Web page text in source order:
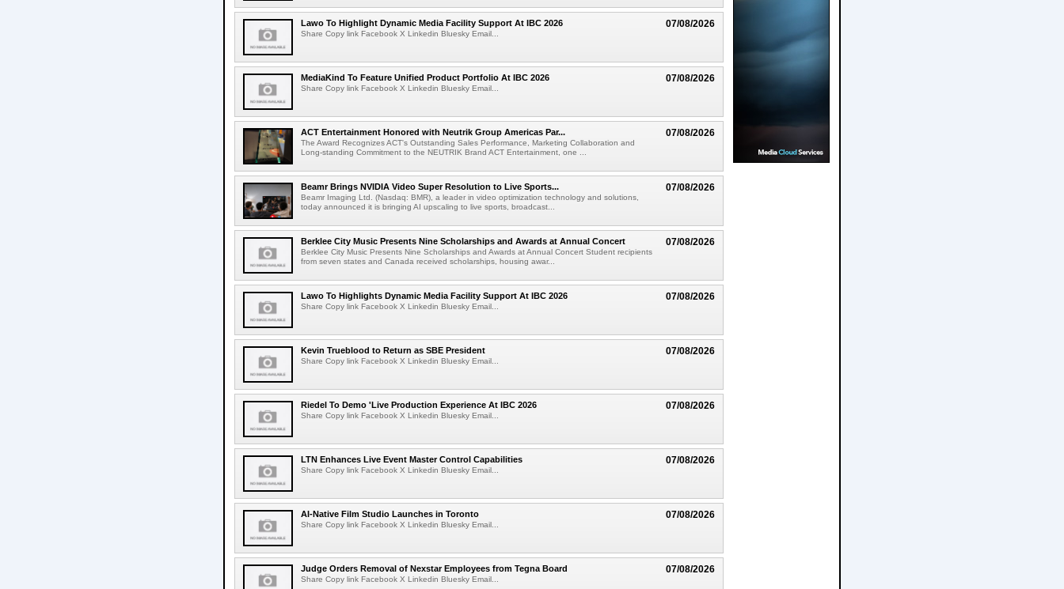
07/08/2026
Lawo To Highlight Dynamic Media Facility Support At IBC 2026
Share Copy link Facebook X Linkedin Bluesky Email...
07/08/2026
MediaKind To Feature Unified Product Portfolio At IBC 2026
Share Copy link Facebook X Linkedin Bluesky Email...
07/08/2026
ACT Entertainment Honored with Neutrik Group Americas Par...
The Award Recognizes ACT's Outstanding Sales Performance, Marketing Collaboration and
Long-standing Commitment to the NEUTRIK Brand ACT Entertainment, one ...
07/08/2026
Beamr Brings NVIDIA Video Super Resolution to Live Sports...
Beamr Imaging Ltd. (Nasdaq: BMR), a leader in video optimization technology and solutions,
today announced it is bringing AI upscaling to live sports, broadcast...
07/08/2026
Berklee City Music Presents Nine Scholarships and Awards at Annual Concert
Berklee City Music Presents Nine Scholarships and Awards at Annual Concert Student recipients
from seven states and Canada received scholarships, housing awar...
07/08/2026
Lawo To Highlights Dynamic Media Facility Support At IBC 2026
Share Copy link Facebook X Linkedin Bluesky Email...
07/08/2026
Kevin Trueblood to Return as SBE President
Share Copy link Facebook X Linkedin Bluesky Email...
07/08/2026
Riedel To Demo 'Live Production Experience At IBC 2026
Share Copy link Facebook X Linkedin Bluesky Email...
07/08/2026
LTN Enhances Live Event Master Control Capabilities
Share Copy link Facebook X Linkedin Bluesky Email...
07/08/2026
AI-Native Film Studio Launches in Toronto
Share Copy link Facebook X Linkedin Bluesky Email...
07/08/2026
Judge Orders Removal of Nexstar Employees from Tegna Board
Share Copy link Facebook X Linkedin Bluesky Email...